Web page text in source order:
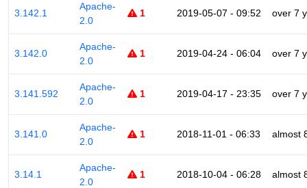
3.142.1
Apache-
2.0
1 2019-05-07 - 09:52 over 7
3.142.0
Apache-
2.0
1 2019-04-24 - 06:04 over 7
3.141.592
Apache-
2.0
1 2019-04-17 - 23:35 over 7
3.141.0
Apache-
2.0
1 2018-11-01 - 06:33 almost
3.14.1
Apache-
2.0
1 2018-10-04 - 06:28 almost